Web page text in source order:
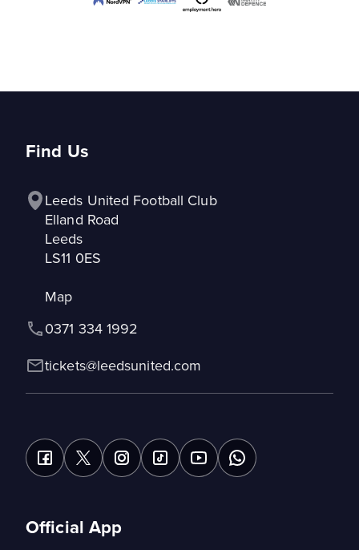
Find Us
Leeds United Football Club
Elland Road
Leeds
LS11 0ES
Map
tickets@leedsunited.com
0371 334 1992
Official App